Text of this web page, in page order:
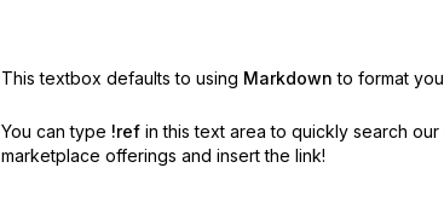
This textbox defaults to using Markdown to format
You can type !ref in this text area to quickly search
marketplace offerings and insert the link!